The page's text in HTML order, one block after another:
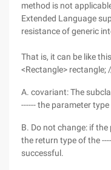
method is not
Extended Language
resistance of generic
That is, it can be like
<Rectangle> rectangle;
A. covariant: The
------ the parameter
B. Do not change: if
the return type of the
successful.